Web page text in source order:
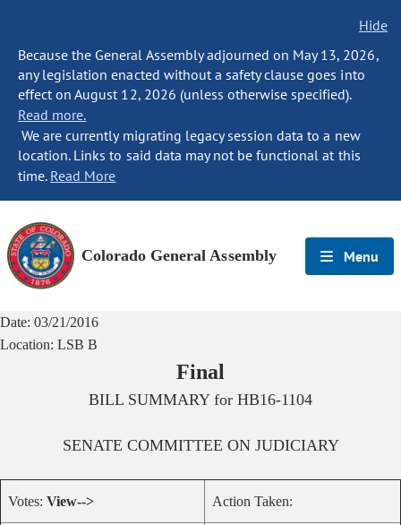
Hide
Because the General Assembly adjourned on May 13, 2026,
any legislation enacted without a safety clause goes into
effect on August 12, 2026 (unless otherwise specified).
Read more.
We are currently migrating legacy session data to a new
location. Links to said data may not be functional at this
time. Read More
Colorado General Assembly Menu
Date: 03/21/2016
Location: LSB B
Final
BILL SUMMARY for HB16-1104
SENATE COMMITTEE ON JUDICIARY
Votes: View--> Action Taken: